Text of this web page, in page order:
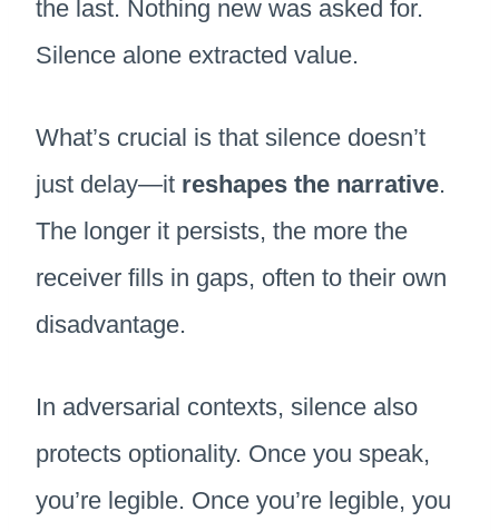
the last. Nothing new was asked for.
Silence alone extracted value.
What’s crucial is that silence doesn’t
just delay—it reshapes the narrative.
The longer it persists, the more the
receiver fills in gaps, often to their own
disadvantage.
In adversarial contexts, silence also
protects optionality. Once you speak,
you’re legible. Once you’re legible, you